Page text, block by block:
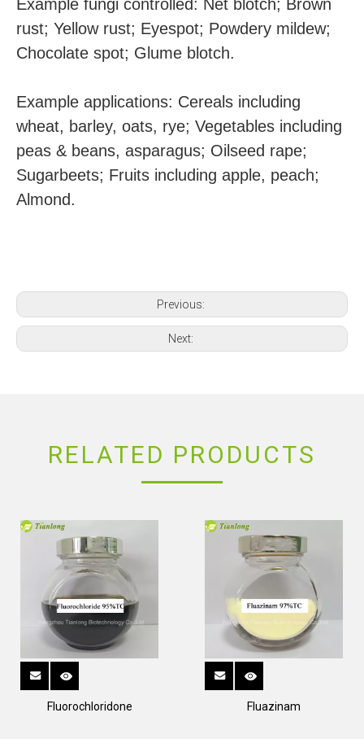
Example fungi controlled: Net blotch; Brown
rust; Yellow rust; Eyespot; Powdery mildew;
Chocolate spot; Glume blotch.
Example applications: Cereals including
wheat, barley, oats, rye; Vegetables including
peas & beans, asparagus; Oilseed rape;
Sugarbeets; Fruits including apple, peach;
Almond.
Previous:
Next:
RELATED PRODUCTS
Fluorochloridone Fluazinam